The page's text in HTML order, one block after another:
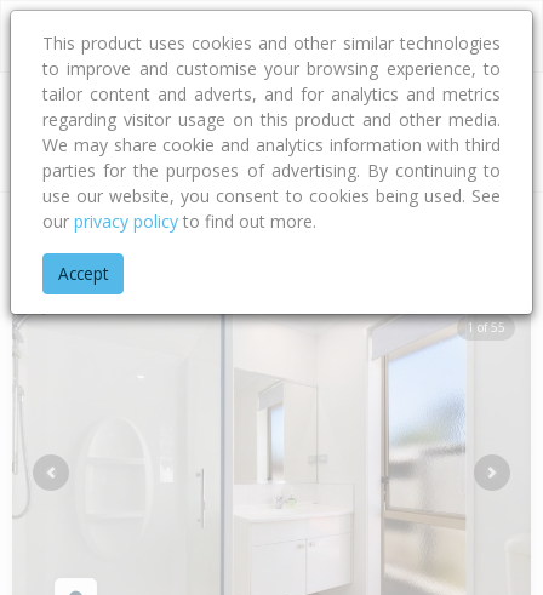
Address
Home Bay Of Plenty
1 of 55
Previous Next
This product uses cookies and other similar technologies
to improve and customise your browsing experience, to
tailor content and adverts, and for analytics and metrics
regarding visitor usage on this product and other media.
We may share cookie and analytics information with third
parties for the purposes of advertising. By continuing to
use our website, you consent to cookies being used. See
our privacy policy to find out more.
Accept